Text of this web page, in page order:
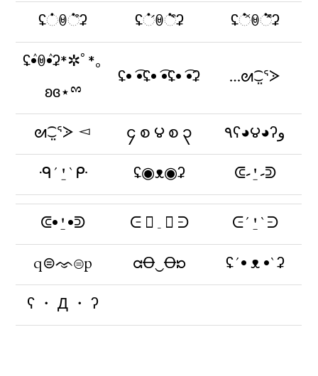
ʢ்ꇵ்͒ʡ ʢ்́ꇵ்͒̀ʡ
ʢ்̽ꇵ்͒̽ʡ
ʢٛ•ꇵٛ•ʡ*✲ﾟ*｡
ʚɞ⋆ྉ
ʢ• ͡•ʢ• ͡•ʢ• ͡•ʡ …ᘛ⁐̤ᕐᐷ
ᘛ⁐̤ᕐᐷ ◅ ၄ စ ౪ စ ၃
٩ʕ◕౪◕ʔو
ᑴ´⍘`ᑷ
ʢ◉ᴥ◉ʡ ᕳ-⍘-ᕲ
ᕳ•⍘•ᕲ ᕮ  _  ᕭ
ᕮ´⍘`ᕭ
q⊜ᨎ⊜p
ᘳꝊ‿Ꝋᘰ
ʢ´• ᴥ •`ʡ
ʕ ・ Д ・ ʔ